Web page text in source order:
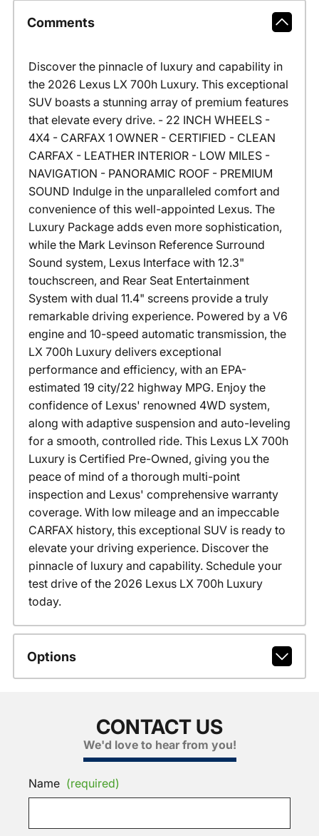
Comments
Discover the pinnacle of luxury and capability in
the 2026 Lexus LX 700h Luxury. This exceptional
SUV boasts a stunning array of premium features
that elevate every drive. - 22 INCH WHEELS -
4X4 - CARFAX 1 OWNER - CERTIFIED - CLEAN
CARFAX - LEATHER INTERIOR - LOW MILES -
NAVIGATION - PANORAMIC ROOF - PREMIUM
SOUND Indulge in the unparalleled comfort and
convenience of this well-appointed Lexus. The
Luxury Package adds even more sophistication,
while the Mark Levinson Reference Surround
Sound system, Lexus Interface with 12.3"
touchscreen, and Rear Seat Entertainment
System with dual 11.4" screens provide a truly
remarkable driving experience. Powered by a V6
engine and 10-speed automatic transmission, the
LX 700h Luxury delivers exceptional
performance and efficiency, with an EPA-
estimated 19 city/22 highway MPG. Enjoy the
confidence of Lexus' renowned 4WD system,
along with adaptive suspension and auto-leveling
for a smooth, controlled ride. This Lexus LX 700h
Luxury is Certified Pre-Owned, giving you the
peace of mind of a thorough multi-point
inspection and Lexus' comprehensive warranty
coverage. With low mileage and an impeccable
CARFAX history, this exceptional SUV is ready to
elevate your driving experience. Discover the
pinnacle of luxury and capability. Schedule your
test drive of the 2026 Lexus LX 700h Luxury
today.
Options
CONTACT US
We'd love to hear from you!
Name (required)